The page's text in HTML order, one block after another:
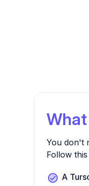
What
You don't
Follow
A